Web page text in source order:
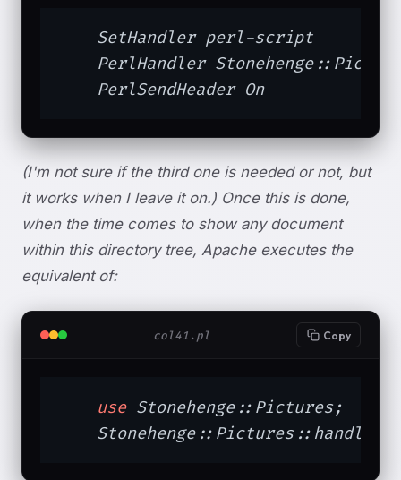
    SetHandler perl-script
PerlHandler
    PerlSendHeader On
(I'm not sure if the third one is needed or not, but
it works when I leave it on.) Once this is done,
when the time comes to show any document
within this directory tree, Apache executes the
equivalent of:
col41.pl Copy
use Stonehenge::Pictures;